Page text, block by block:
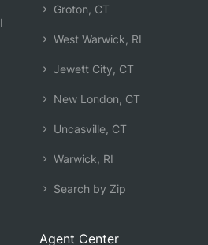
Groton, CT
West Warwick, RI
Jewett City, CT
New London, CT
Uncasville, CT
Warwick, RI
Search by Zip
Agent Center